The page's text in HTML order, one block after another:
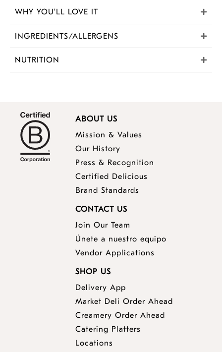
WHY YOU'LL LOVE IT
INGREDIENTS/ALLERGENS
NUTRITION
ABOUT US
Mission & Values
Our History
Press & Recognition
Certified Delicious
Brand Standards
CONTACT US
Join Our Team
Únete a nuestro equipo
Vendor Applications
SHOP US
Delivery App
Market Deli Order Ahead
Creamery Order Ahead
Catering Platters
Locations